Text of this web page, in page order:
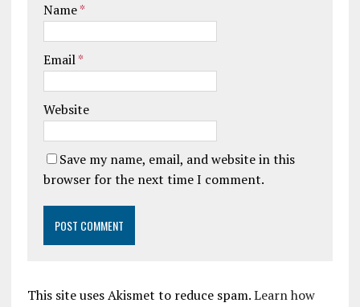
Name*
Email*
Website
Save my name, email, and website in this
browser for the next time I comment.
This site uses Akismet to reduce spam.Learn how